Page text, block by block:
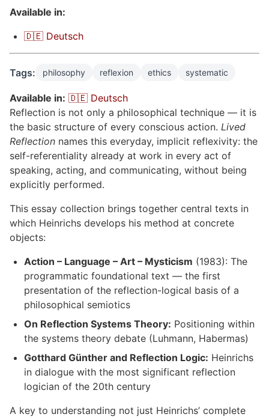
Available in:
🇩🇪 Deutsch
Tags: philosophy reflexion ethics systematic
Available in: 🇩🇪 Deutsch
Reflection is not only a philosophical technique — it is
the basic structure of every conscious action. Lived
Reflection names this everyday, implicit reflexivity: the
self-referentiality already at work in every act of
speaking, acting, and communicating, without being
explicitly performed.
This essay collection brings together central texts in
which Heinrichs develops his method at concrete
objects:
Action – Language – Art – Mysticism (1983): The
programmatic foundational text — the first
presentation of the reflection-logical basis of a
philosophical semiotics
On Reflection Systems Theory: Positioning within
the systems theory debate (Luhmann, Habermas)
Gotthard Günther and Reflection Logic: Heinrichs
in dialogue with the most significant reflection
logician of the 20th century
A key to understanding not just Heinrichs’ complete